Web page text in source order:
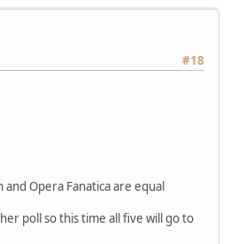
#18
Opera Fanatica are equal
poll so this time all five will go to